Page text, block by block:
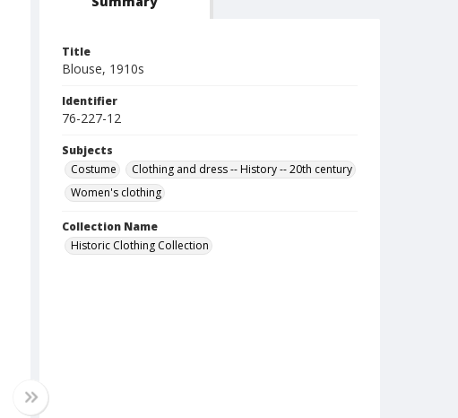
Title
Blouse, 1910s
Identifier
76-227-12
Subjects
Costume
Clothing and dress -- History -- 20th century
Women's clothing
Collection Name
Historic Clothing Collection